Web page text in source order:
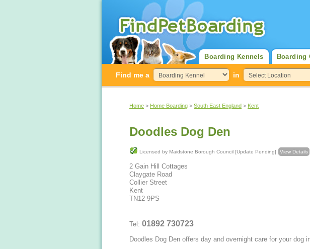
Boarding
Boarding Kennels
Find me a in
Home > Home Boarding > South East England > Kent
Doodles Dog Den
Licensed by Maidstone Borough Council [Update Pending] View Details
2 Gain Hill Cottages
Claygate Road
Collier Street
Kent
TN12 9PS
Tel: 01892 730723
Doodles Dog Den offers day and overnight care for your dog